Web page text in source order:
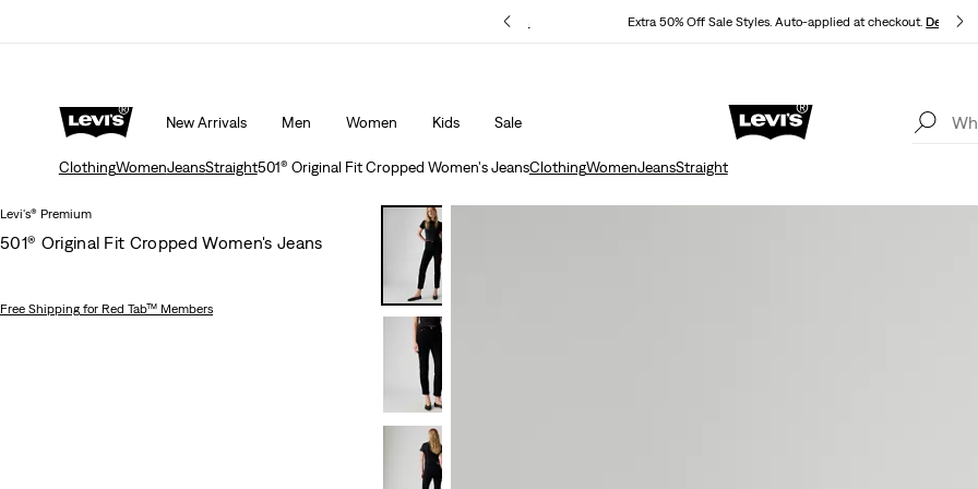
Extra 50% Off Sale Styles. Auto-applied at checkout.Details
Details
New Arrivals Men Women Kids Sale
15% OFF YOUR FIRST ORDERDetails
ClothingWomenJeansStraight501® Original Fit Cropped Women's JeansClothingWomenJeansStraight
Levi's® Premium
501® Original Fit Cropped Women's Jeans
Free Shipping for Red Tab™ Members